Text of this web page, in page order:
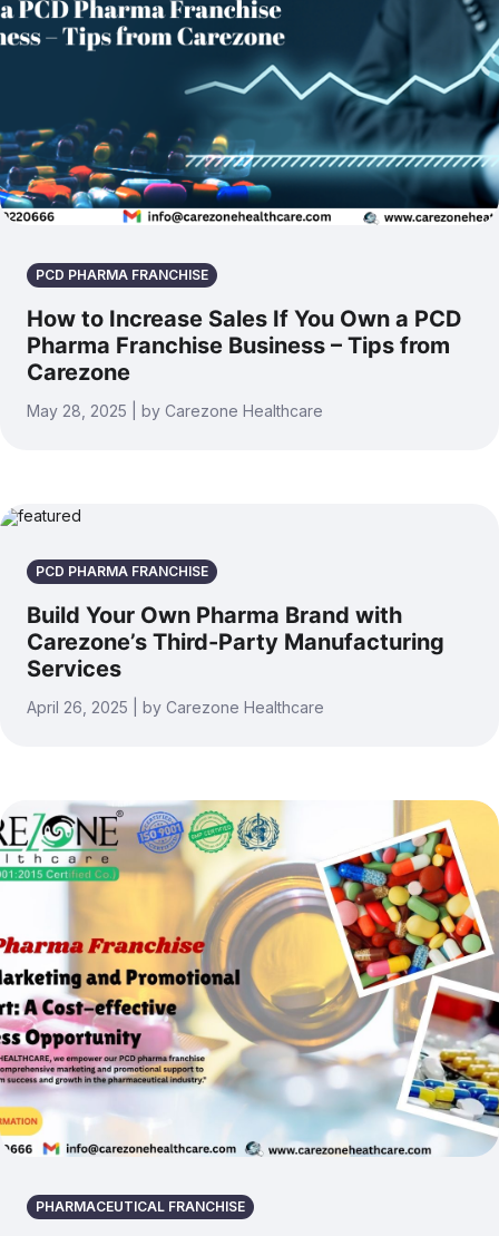
PCD PHARMA FRANCHISE
How to Increase Sales If You Own a PCD
Pharma Franchise Business – Tips from
Carezone
May 28, 2025 | by Carezone Healthcare
PCD PHARMA FRANCHISE
Build Your Own Pharma Brand with
Carezone’s Third-Party Manufacturing
Services
April 26, 2025 | by Carezone Healthcare
PHARMACEUTICAL FRANCHISE